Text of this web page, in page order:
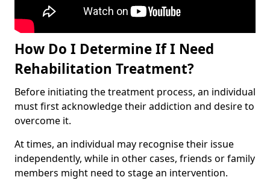
How Do I Determine If I Need
Rehabilitation Treatment?
Before initiating the treatment process, an individual
must first acknowledge their addiction and desire to
overcome it.
At times, an individual may recognise their issue
independently, while in other cases, friends or family
members might need to stage an intervention.